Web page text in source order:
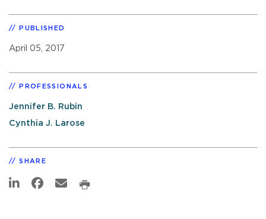
PUBLISHED
April 05, 2017
PROFESSIONALS
Jennifer B. Rubin
Cynthia J. Larose
SHARE